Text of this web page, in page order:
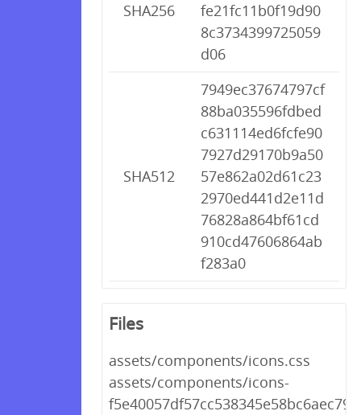
SHA256
fe21fc11b0f19d90
8c3734399725059
d06
SHA512
7949ec37674797cf
88ba035596fdbed
c631114ed6fcfe90
7927d29170b9a50
57e862a02d61c23
2970ed441d2e11d
76828a864bf61cd
910cd47606864ab
f283a0
Files
assets/components/icons.css
assets/components/icons-